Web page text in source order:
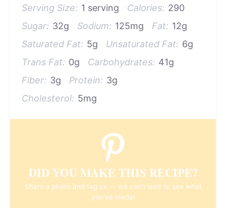
Serving Size: 1 serving Calories: 290
Sugar: 32g Sodium: 125mg Fat: 12g
Saturated Fat: 5g Unsaturated Fat: 6g
Trans Fat: 0g Carbohydrates: 41g
Fiber: 3g Protein: 3g
Cholesterol: 5mg
DID YOU MAKE THIS RECIPE?
Share a photo and tag us — we can't wait to see what
you've made!